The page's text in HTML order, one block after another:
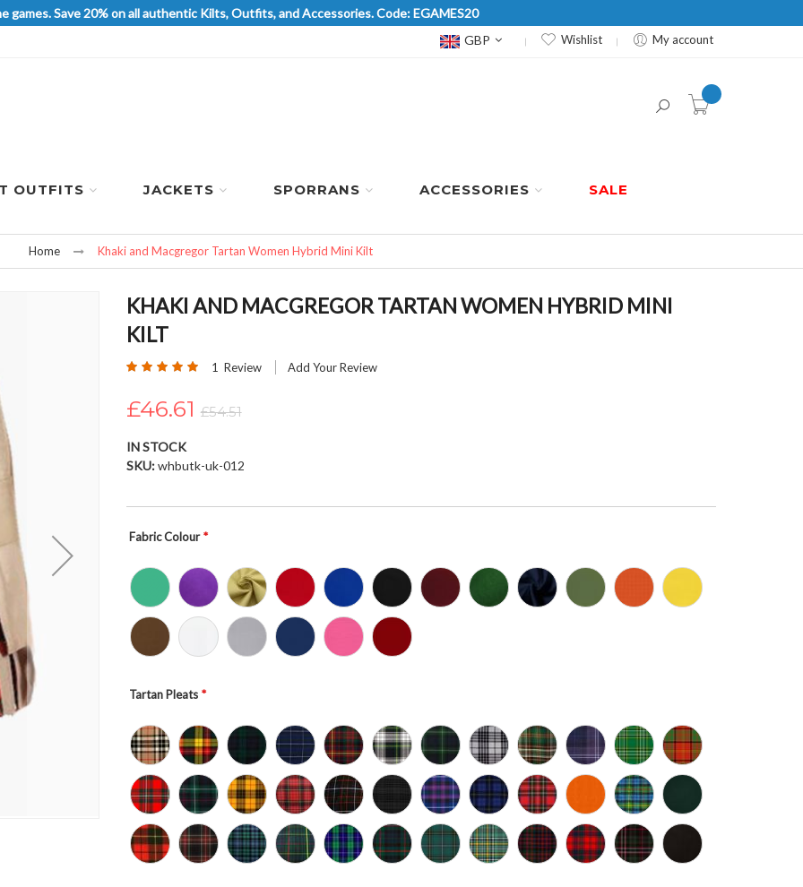
games. Save 20% on all authentic Kilts, Outfits, and Accessories. Code: EGAMES20
Currency
GBP Wishlist My account
item(s) -
OUTFITS JACKETS SPORRANS ACCESSORIES SALE
Home Khaki and Macgregor Tartan Women Hybrid Mini Kilt
KHAKI AND MACGREGOR TARTAN WOMEN HYBRID MINI
KILT
Rating: 1 Review Add Your Review
£46.61 £54.51
IN STOCK
SKU whbutk-uk-012
Fabric Colour
Tartan Pleats